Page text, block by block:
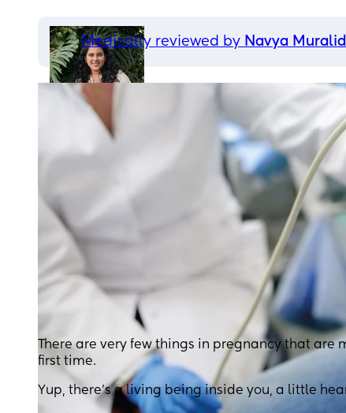
Medically reviewed by Navya
There are very few things in pregnancy that
first time.
Yup, there’s a living being inside you, a little